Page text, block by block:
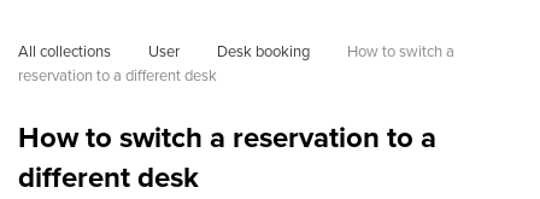
All collections User Desk booking
How to switch a
reservation to a different desk
How to switch a reservation to a
different desk